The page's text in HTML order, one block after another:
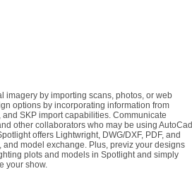
imagery by importing scans, photos, or web
options by incorporating information from
SKP import capabilities. Communicate
other collaborators who may be using AutoCad
offers Lightwright, DWG/DXF, PDF, and
and model exchange. Plus, previz your designs
plots and models in Spotlight and simply
your show.